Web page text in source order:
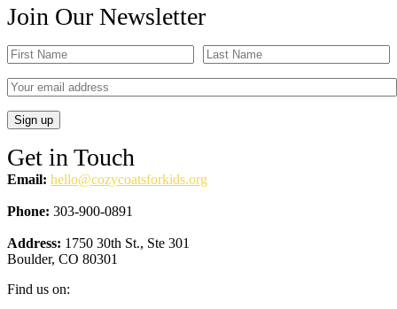
Join Our Newsletter
Get in Touch
Email: hello@cozycoatsforkids.org
Phone: 303-900-0891
Address: 1750 30th St., Ste 301
Boulder, CO 80301
Find us on: